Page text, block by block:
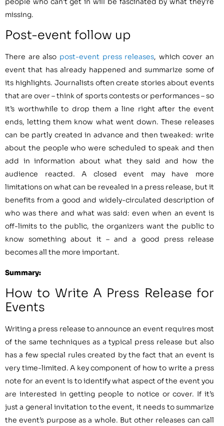
missing.
Post-event follow up
There are also post-event press releases, which cover an
event that has already happened and summarize some of
its highlights. Journalists often create stories about events
that are over – think of sports contests or performances – so
it’s worthwhile to drop them a line right after the event
ends, letting them know what went down. These releases
can be partly created in advance and then tweaked: write
about the people who were scheduled to speak and then
add in information about what they said and how the
audience reacted. A closed event may have more
limitations on what can be revealed in a press release, but it
benefits from a good and widely-circulated description of
who was there and what was said: even when an event is
off-limits to the public, the organizers want the public to
know something about it – and a good press release
becomes all the more important.
Summary:
How to Write A Press Release for
Events
Writing a press release to announce an event requires most
of the same techniques as a typical press release but also
has a few special rules created by the fact that an event is
very time-limited. A key component of how to write a press
note for an event is to identify what aspect of the event you
are interested in getting people to notice or cover. If it’s
just a general invitation to the event, it needs to summarize
the event’s purpose as a whole. But other releases can call